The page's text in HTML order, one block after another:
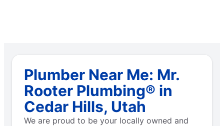
Plumber Near Me: Mr.
Rooter Plumbing® in
Cedar Hills, Utah
We are proud to be your locally owned and